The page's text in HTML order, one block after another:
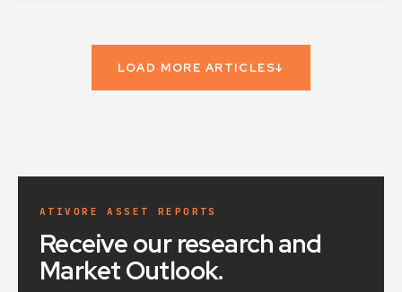
LOAD MORE ARTICLES↓
ATIVORE ASSET REPORTS
Receive our research and
Market Outlook.